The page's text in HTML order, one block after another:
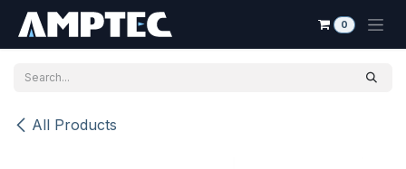
0
All Products